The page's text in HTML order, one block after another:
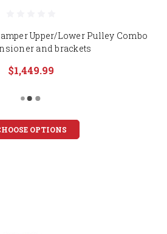
Upper/Lower Pulley Combo
and brackets
$1,449.99
OPTIONS